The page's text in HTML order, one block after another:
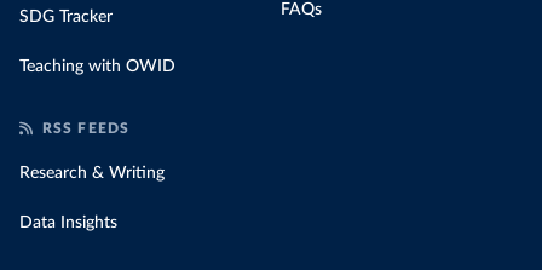
SDG Tracker
Teaching with OWID
FAQs
RSS FEEDS
Research & Writing
Data Insights